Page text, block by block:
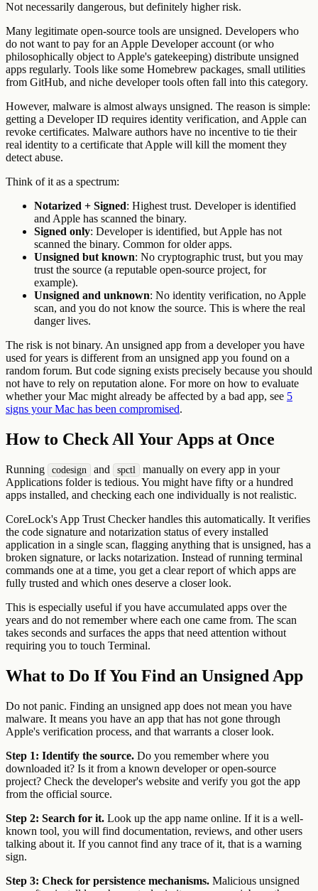
Not necessarily dangerous, but definitely higher risk.
Many legitimate open-source tools are unsigned. Developers who
do not want to pay for an Apple Developer account (or who
philosophically object to Apple's gatekeeping) distribute unsigned
apps regularly. Tools like some Homebrew packages, small utilities
from GitHub, and niche developer tools often fall into this category.
However, malware is almost always unsigned. The reason is simple:
getting a Developer ID requires identity verification, and Apple can
revoke certificates. Malware authors have no incentive to tie their
real identity to a certificate that Apple will kill the moment they
detect abuse.
Think of it as a spectrum:
Notarized + Signed: Highest trust. Developer is identified
and Apple has scanned the binary.
Signed only: Developer is identified, but Apple has not
scanned the binary. Common for older apps.
Unsigned but known: No cryptographic trust, but you may
trust the source (a reputable open-source project, for
example).
Unsigned and unknown: No identity verification, no Apple
scan, and you do not know the source. This is where the real
danger lives.
The risk is not binary. An unsigned app from a developer you have
used for years is different from an unsigned app you found on a
random forum. But code signing exists precisely because you should
not have to rely on reputation alone. For more on how to evaluate
whether your Mac might already be affected by a bad app, see 5
signs your Mac has been compromised.
How to Check All Your Apps at Once
Running codesign and spctl
manually on every app in your
Applications folder is tedious. You might have fifty or a hundred
apps installed, and checking each one individually is not realistic.
CoreLock's App Trust Checker handles this automatically. It verifies
the code signature and notarization status of every installed
application in a single scan, flagging anything that is unsigned, has a
broken signature, or lacks notarization. Instead of running terminal
commands one at a time, you get a clear report of which apps are
fully trusted and which ones deserve a closer look.
This is especially useful if you have accumulated apps over the
years and do not remember where each one came from. The scan
takes seconds and surfaces the apps that need attention without
requiring you to touch Terminal.
What to Do If You Find an Unsigned App
Do not panic. Finding an unsigned app does not mean you have
malware. It means you have an app that has not gone through
Apple's verification process, and that warrants a closer look.
Step 1: Identify the source. Do you remember where you
downloaded it? Is it from a known developer or open-source
project? Check the developer's website and verify you got the app
from the official source.
Step 2: Search for it. Look up the app name online. If it is a well-
known tool, you will find documentation, reviews, and other users
talking about it. If you cannot find any trace of it, that is a warning
sign.
Step 3: Check for persistence mechanisms. Malicious unsigned